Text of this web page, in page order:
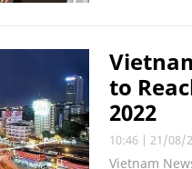
to
2022
10:46 21/08/
Vietnam